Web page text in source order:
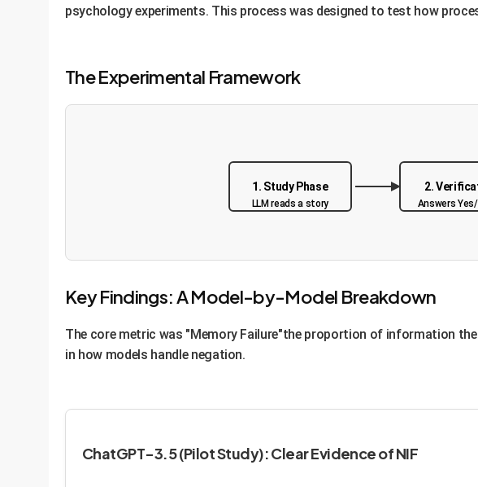
psychology experiments. This process was designed to test how
The Experimental Framework
1. Study Phase
LLM reads a story
2.
Answers
Key Findings: A Model-by-Model Breakdown
The core metric was "Memory Failure"the proportion of information
in how models handle negation.
ChatGPT-3.5 (Pilot Study): Clear Evidence of NIF